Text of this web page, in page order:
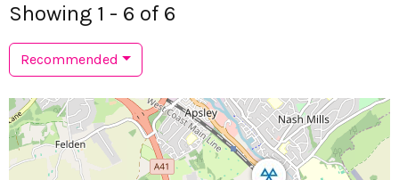
Showing 1 - 6 of 6
Recommended